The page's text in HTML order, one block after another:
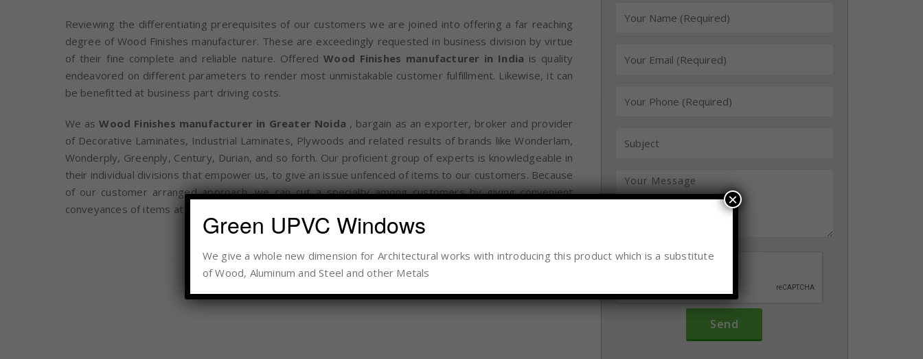
Reviewing the differentiating prerequisites of our customers we are joined into offering a far reaching
degree of Wood Finishes manufacturer. These are exceedingly requested in business division by virtue
of their fine complete and reliable nature. OfferedWood Finishes manufacturer in India is quality
endeavored on different parameters to render most unmistakable customer fulfillment. Likewise, it can
be benefitted at business part driving costs.
We asWood Finishes manufacturer in Greater Noida , bargain as an exporter, broker and provider
of Decorative Laminates, Industrial Laminates, Plywoods and related results of brands like Wonderlam,
Wonderply, Greenply, Century, Durian, and so forth. Our proficient group of experts is knowledgeable in
their individual divisions that empower us, to give an issue unfenced of items to our customers. Because
of our customer arranged approach, we can cut a specialty among customers by giving convenient
conveyances of items at savvy costs.Green UPVC Windows
We give a whole new dimension for Architectural works with introducing this product which is a substitute
of Wood, Aluminum and Steel and other Metals
×